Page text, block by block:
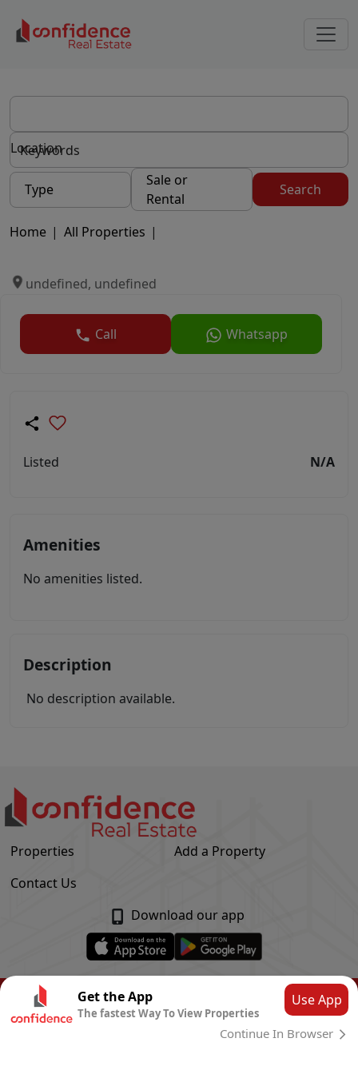
Location
Type
Sale or
Rental
Search
Home | All Properties |
undefined, undefined
Call Whatsapp
Listed N/A
Amenities
No amenities listed.
Description
No description available.
Properties
Add a Property
Contact Us
Download our app
© Confidence Real Estate
Privacy Policy
CLOUD SYSTEMS
Get the App
The fastest Way To View Properties
Use App
Continue In Browser